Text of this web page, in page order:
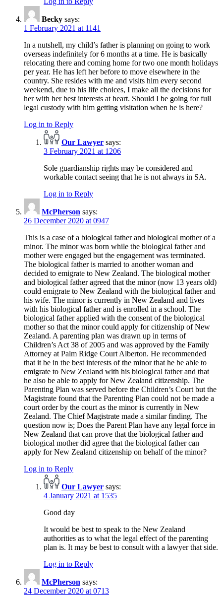
Becky says:
1 February 2021 at 1141
In a nutshell, my child’s father is planning on going to work
overseas indefinitely for 6 months at a time. He is basically
relocating there and coming home for two one month holidays
per year. He has left her before to move elsewhere in the
country. She resides with me and visits him every second
weekend, due to his life choices, I make all the decisions for
her with her best interests at heart. Should I be going for full
legal custody with him getting visitation when he is here?
Log in to Reply
Our Lawyer says:
3 February 2021 at 1206
Sole guardianship rights may be considered and
workable contact seeing that he is not always in SA.
Log in to Reply
McPherson says:
26 December 2020 at 0947
This is a case of a biological father and biological mother of a
minor. The minor was born while the biological father and
mother were engaged but the engagement was terminated.
The biological father is married to another woman and
decided to emigrate to New Zealand. The biological mother
and biological father agreed that the minor (now 13 years old)
could emigrate to New Zealand with the biological father and
his wife. The minor is currently in New Zealand and lives
with his biological father and is enrolled in a school. The
biological father applied with the consent of the biological
mother so that the minor could apply for citizenship of New
Zealand. A parenting plan was drawn up in terms of
Children’s Act 38 of 2005 and was approved by the Family
Attorney at Palm Ridge Court Alberton. He recommended
that it be in the best interests of the minor that he be able to
emigrate to New Zealand with his biological father and that
he also be able to apply for New Zealand citizenship. The
Parenting Plan was served before the Children’s Court but the
Magistrate found that the Parenting Plan could not be made a
court order by the court as the minor is currently in New
Zealand. The Chief Magistrate made a similar finding. The
question now is; Does the Parent Plan have any legal force in
New Zealand that can prove that the biological father and
biological mother did agree that the biological father can
apply for New Zealand citizenship on behalf of the minor?
Log in to Reply
Our Lawyer says:
4 January 2021 at 1535
Good day
It would be best to speak to the New Zealand
authorities as to what the legal effect of the parenting
plan is. It may be best to consult with a lawyer that side.
Log in to Reply
McPherson says:
24 December 2020 at 0713